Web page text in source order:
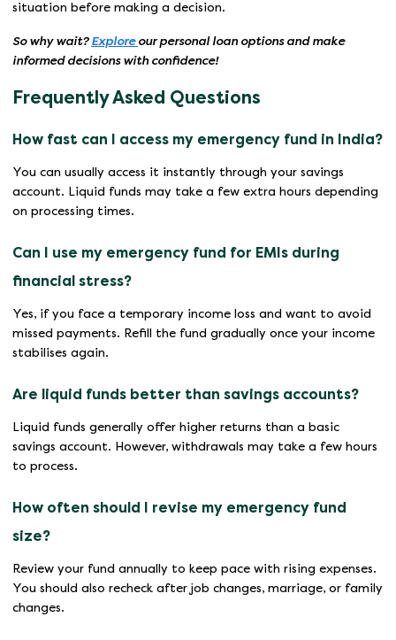
situation before making a decision.
So why wait? Explore our personal loan options and make
informed decisions with confidence!
Frequently Asked Questions
How fast can I access my emergency fund in India?
You can usually access it instantly through your savings
account. Liquid funds may take a few extra hours depending
on processing times.
Can I use my emergency fund for EMIs during
financial stress?
Yes, if you face a temporary income loss and want to avoid
missed payments. Refill the fund gradually once your income
stabilises again.
Are liquid funds better than savings accounts?
Liquid funds generally offer higher returns than a basic
savings account. However, withdrawals may take a few hours
to process.
How often should I revise my emergency fund
size?
Review your fund annually to keep pace with rising expenses.
You should also recheck after job changes, marriage, or family
changes.